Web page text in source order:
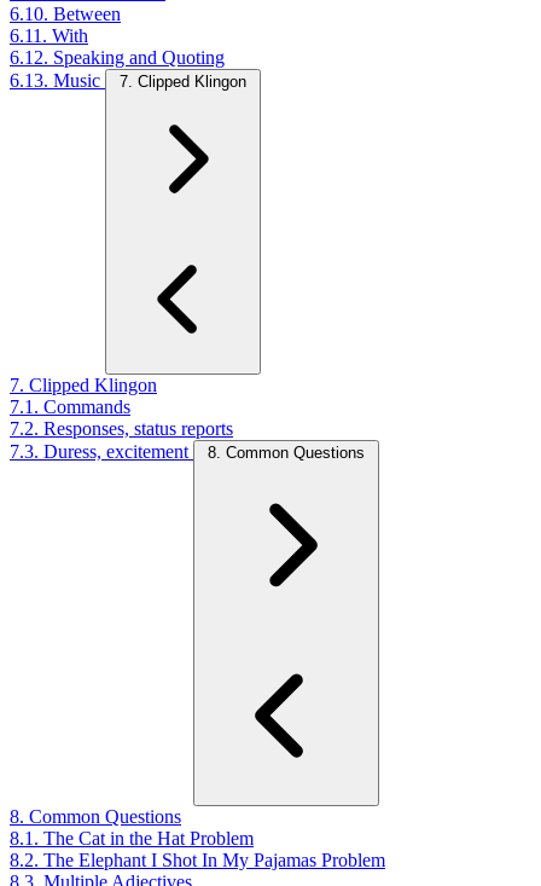
6.10. Between
6.11. With
6.12. Speaking and Quoting
6.13. Music
7. Clipped Klingon
7. Clipped Klingon
7.1. Commands
7.2. Responses, status reports
7.3. Duress, excitement
8. Common Questions
8. Common Questions
8.1. The Cat in the Hat Problem
8.2. The Elephant I Shot In My Pajamas Problem
8.3. Multiple Adjectives